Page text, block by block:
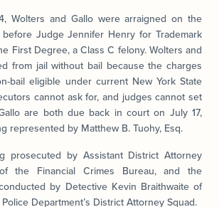
Wolters and Gallo were arraigned on the
Judge Jennifer Henry for Trademark
First Degree, a Class C felony. Wolters and
from jail without bail because the charges
bail eligible under current New York State
cannot ask for, and judges cannot set
are both due back in court on July 17,
represented by Matthew B. Tuohy, Esq.
prosecuted by Assistant District Attorney
the Financial Crimes Bureau, and the
by Detective Kevin Braithwaite of
Department’s District Attorney Squad.